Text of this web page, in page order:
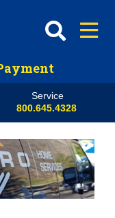
Service
800.645.4328